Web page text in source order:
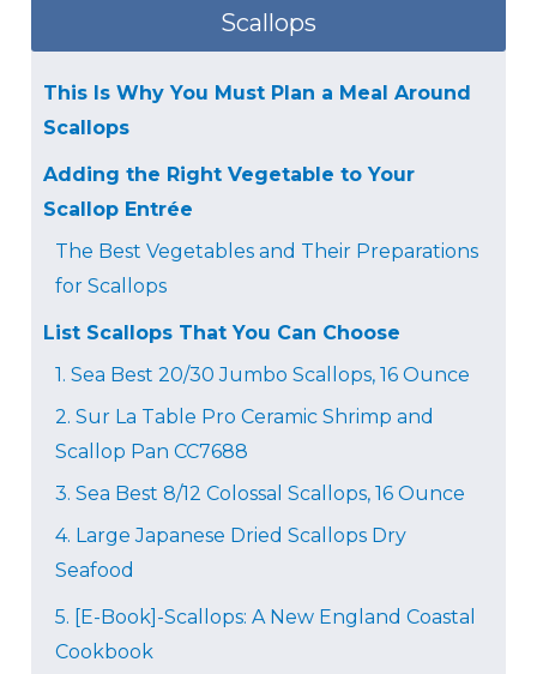
Scallops
This Is Why You Must Plan a Meal Around
Scallops
Adding the Right Vegetable to Your
Scallop Entrée
The Best Vegetables and Their Preparations
for Scallops
List Scallops That You Can Choose
1. Sea Best 20/30 Jumbo Scallops, 16 Ounce
2. Sur La Table Pro Ceramic Shrimp and
Scallop Pan CC7688
3. Sea Best 8/12 Colossal Scallops, 16 Ounce
4. Large Japanese Dried Scallops Dry
Seafood
5. [E-Book]-Scallops: A New England Coastal
Cookbook